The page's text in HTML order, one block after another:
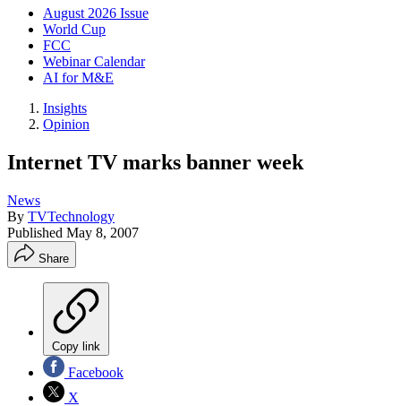
August 2026 Issue
World Cup
FCC
Webinar Calendar
AI for M&E
Insights
Opinion
Internet TV marks banner week
News
By TVTechnology
Published May 8, 2007
Share
Copy link
Facebook
X